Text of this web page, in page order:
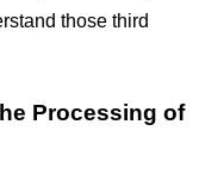
those third
Processing of